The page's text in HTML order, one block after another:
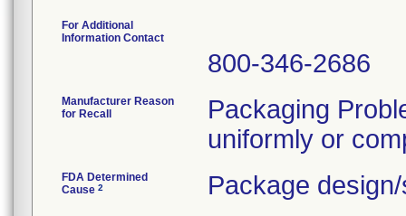
For Additional
Information Contact
800-346-2686
Manufacturer Reason
for Recall
Packaging
uniformly or
FDA Determined
Cause 2 Package